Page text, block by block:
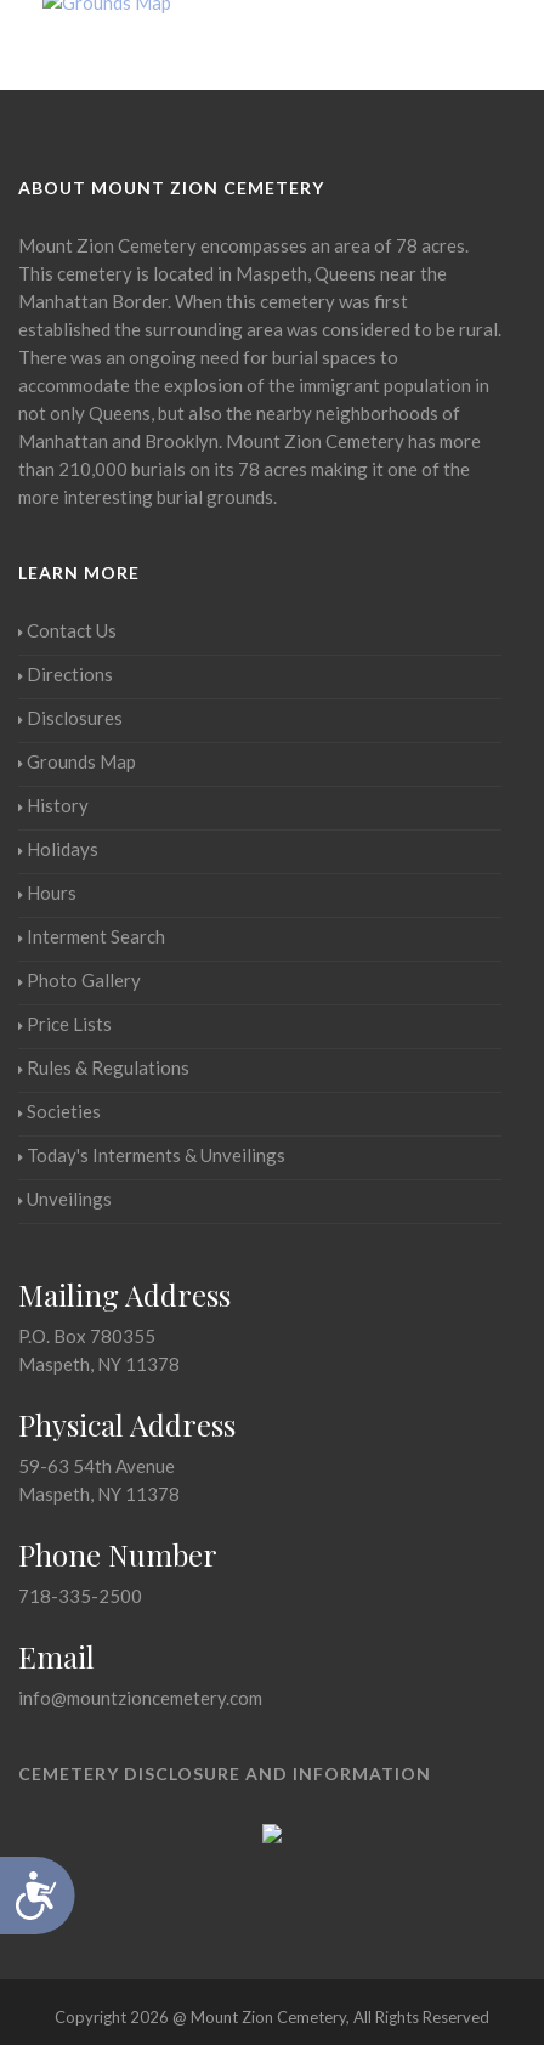
Accessibility
ABOUT MOUNT ZION CEMETERY
Mount Zion Cemetery encompasses an area of 78 acres.
This cemetery is located in Maspeth, Queens near the
Manhattan Border. When this cemetery was first
established the surrounding area was considered to be rural.
There was an ongoing need for burial spaces to
accommodate the explosion of the immigrant population in
not only Queens, but also the nearby neighborhoods of
Manhattan and Brooklyn. Mount Zion Cemetery has more
than 210,000 burials on its 78 acres making it one of the
more interesting burial grounds.
LEARN MORE
Contact Us
Directions
Disclosures
Grounds Map
History
Holidays
Hours
Interment Search
Photo Gallery
Price Lists
Rules & Regulations
Societies
Today's Interments & Unveilings
Unveilings
Mailing Address
P.O. Box 780355
Maspeth, NY 11378
Physical Address
59-63 54th Avenue
Maspeth, NY 11378
Phone Number
718-335-2500
Email
info@mountzioncemetery.com
CEMETERY DISCLOSURE AND INFORMATION
Copyright 2026 @ Mount Zion Cemetery, All Rights Reserved